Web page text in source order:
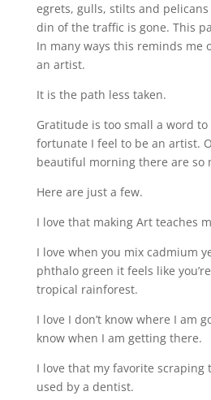
egrets, gulls, stilts and
din of the traffic is gone. This
In many ways this reminds me
an artist.
It is the path less taken.
Gratitude is too small a word
fortunate I feel to be an artist.
beautiful morning there are so
Here are just a few.
I love that making Art teaches
I love when you mix cadmium
phthalo green it feels like
tropical rainforest.
I love I don’t know where I am
know when I am getting there.
I love that my favorite scraping
used by a dentist.